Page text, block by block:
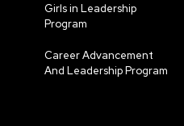
Girls in Leadership
Program
Career Advancement
And Leadership Program